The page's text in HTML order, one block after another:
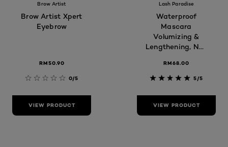
Brow Artist
Brow Artist Xpert
Eyebrow
RM50.90
0/5
VIEW PRODUCT
Lash Paradise
Waterproof
Mascara
Volumizing &
Lengthening, Non
Smudge proof,
Long-lasting,
RM68.00
5/5
VIEW PRODUCT